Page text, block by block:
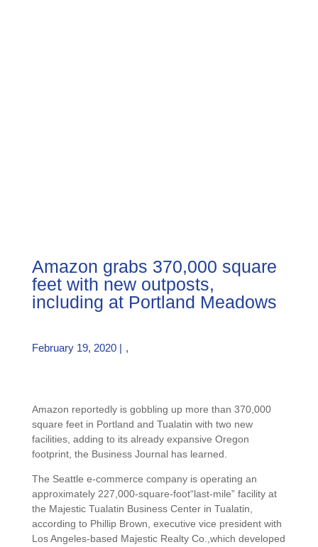
Amazon grabs 370,000 square
feet with new outposts,
including at Portland Meadows
February 19, 2020 | ,
Amazon reportedly is gobbling up more than 370,000
square feet in Portland and Tualatin with two new
facilities, adding to its already expansive Oregon
footprint, the Business Journal has learned.
The Seattle e-commerce company is operating an
approximately 227,000-square-foot“last-mile” facility at
the Majestic Tualatin Business Center in Tualatin,
according to Phillip Brown, executive vice president with
Los Angeles-based Majestic Realty Co.,which developed